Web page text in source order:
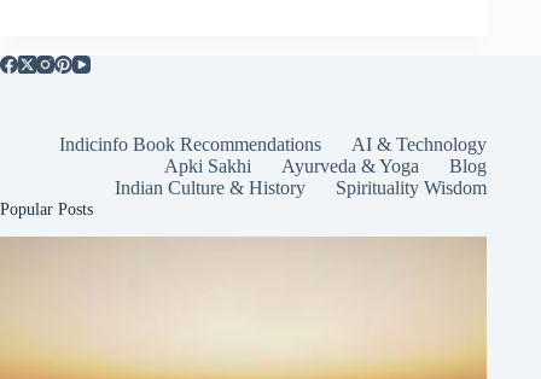
Indicinfo Book Recommendations
AI & Technology
Apki Sakhi
Ayurveda & Yoga
Blog
Indian Culture & History
Spirituality Wisdom
Popular Posts